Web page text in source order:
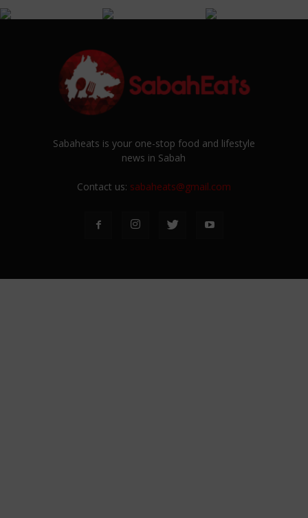
Sabaheats is your one-stop food and lifestyle
news in Sabah
Contact us: sabaheats@gmail.com